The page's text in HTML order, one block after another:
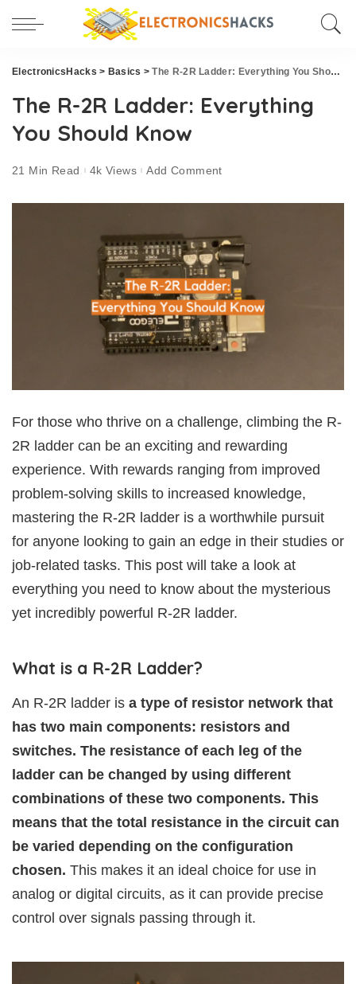
ElectronicsHacks > Basics >The R-2R Ladder: Everything You Should Know
The R-2R Ladder: Everything
You Should Know
21 Min Read 4k Views Add Comment
For those who thrive on a challenge, climbing the R-
2R ladder can be an exciting and rewarding
experience. With rewards ranging from improved
problem-solving skills to increased knowledge,
mastering the R-2R ladder is a worthwhile pursuit
for anyone looking to gain an edge in their studies or
job-related tasks. This post will take a look at
everything you need to know about the mysterious
yet incredibly powerful R-2R ladder.
What is a R-2R Ladder?
An R-2R ladder is a type of resistor network that
has two main components: resistors and
switches. The resistance of each leg of the
ladder can be changed by using different
combinations of these two components. This
means that the total resistance in the circuit can
be varied depending on the configuration
chosen. This makes it an ideal choice for use in
analog or digital circuits, as it can provide precise
control over signals passing through it.